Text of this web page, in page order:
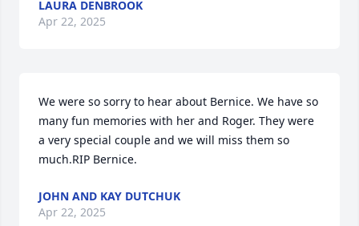
LAURA DENBROOK
Apr 22, 2025
We were so sorry to hear about Bernice. We have so
many fun memories with her and Roger. They were
a very special couple and we will miss them so
much.RIP Bernice.
JOHN AND KAY DUTCHUK
Apr 22, 2025